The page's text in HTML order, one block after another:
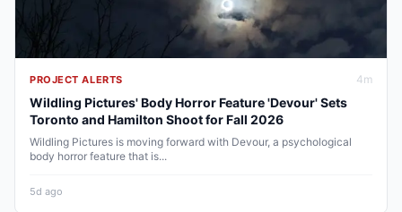
PROJECT ALERTS 4m
Wildling Pictures' Body Horror Feature 'Devour' Sets
Toronto and Hamilton Shoot for Fall 2026
Wildling Pictures is moving forward with Devour, a psychological
body horror feature that is...
5d ago